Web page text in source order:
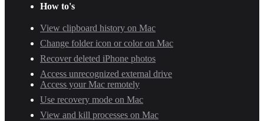
How to's
View clipboard history on Mac
Change folder icon or color on Mac
Recover deleted iPhone photos
Access unrecognized external drive
Access your Mac remotely
Use recovery mode on Mac
View and kill processes on Mac